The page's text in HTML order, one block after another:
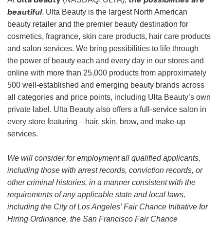
beautiful. Ulta Beauty is the largest North American
beauty retailer and the premier beauty destination for
cosmetics, fragrance, skin care products, hair care products
and salon services. We bring possibilities to life through
the power of beauty each and every day in our stores and
online with more than 25,000 products from approximately
500 well-established and emerging beauty brands across
all categories and price points, including Ulta Beauty’s own
private label. Ulta Beauty also offers a full-service salon in
every store featuring—hair, skin, brow, and make-up
services.
We will consider for employment all qualified applicants,
including those with arrest records, conviction records, or
other criminal histories, in a manner consistent with the
requirements of any applicable state and local laws,
including the City of Los Angeles’ Fair Chance Initiative for
Hiring Ordinance, the San Francisco Fair Chance